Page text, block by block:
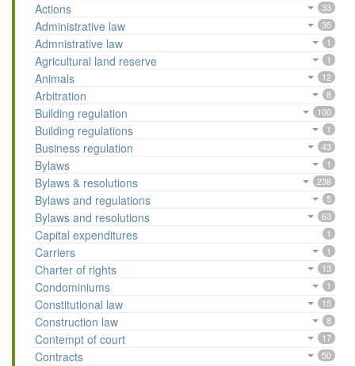
Actions 33
Administrative law 35
Admnistrative law 1
Agricultural land reserve 1
Animals 12
Arbitration 8
Building regulation 100
Building regulations 1
Business regulation 43
Bylaws 1
Bylaws & resolutions 238
Bylaws and regulations 5
Bylaws and resolutions 63
Capital expenditures 1
Carriers 1
Charter of rights 13
Condominiums 1
Constitutional law 15
Construction law 8
Contempt of court 17
Contracts 50